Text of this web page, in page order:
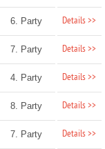
6. Party Details >>
7. Party Details >>
4. Party Details >>
8. Party Details >>
7. Party Details >>